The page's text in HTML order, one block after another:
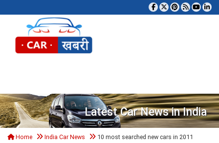
Latest Car News in India
Home India Car News 10 most searched new cars in 2011